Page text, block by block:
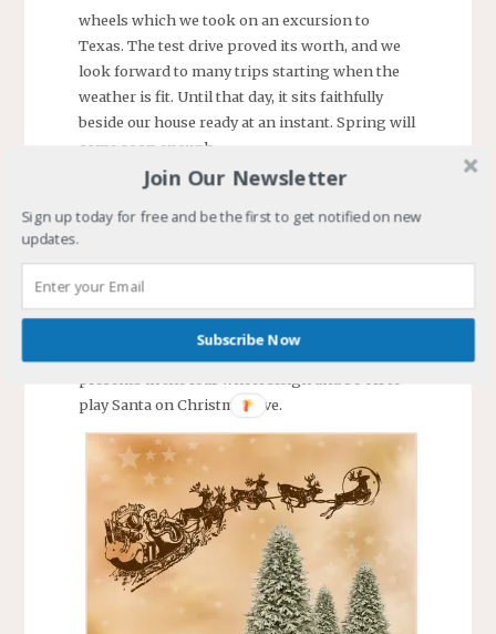
wheels which we took on an excursion to
Texas. The test drive proved its worth, and we
look forward to many trips starting when the
weather is fit. Until that day, it sits faithfully
beside our house ready at an instant. Spring will
come soon enough.
Our trip planning will no longer have to be
scheduled around my work vacation since I
retire in January. After over 17 years in the same
job, a long time for a contractor to the
government, we will be free to go anytime. This
life change is exciting to anticipate.
presents in the four wheel sleigh and be off to
play Santa on Christmas Eve.
Join Our Newsletter
Sign up today for free and be the first to get notified on new
updates.
Subscribe Now